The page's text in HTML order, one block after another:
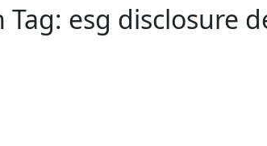
Tag: esg disclosure